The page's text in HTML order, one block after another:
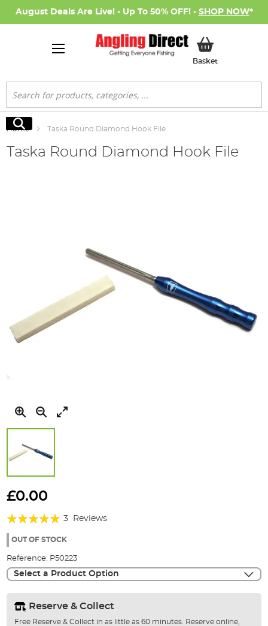
August Deals Are Live! - Up To 50% OFF! - SHOP NOW*
BasketMy Basket
Search
Search
Home Taska Round Diamond Hook File
Taska Round Diamond Hook File
to
beginning
the
gallery
£0.00
Rating:
93%
3 Reviews
OUT OF STOCK
Reference: P50223
Select a Product Option
Reserve & Collect
Free Reserve & Collect in as little as 60 minutes. Reserve online,